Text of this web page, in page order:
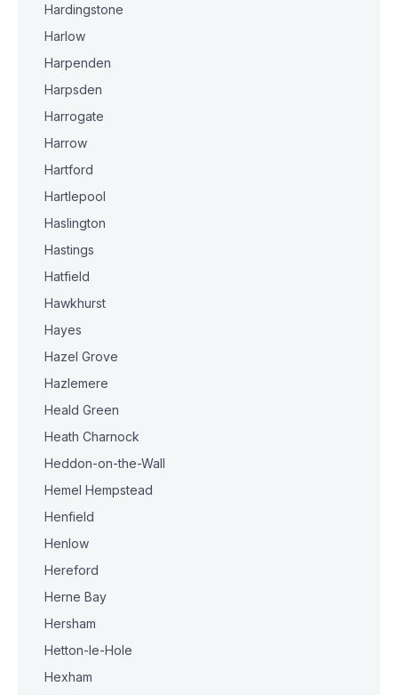
Hardingstone
Harlow
Harpenden
Harpsden
Harrogate
Harrow
Hartford
Hartlepool
Haslington
Hastings
Hatfield
Hawkhurst
Hayes
Hazel Grove
Hazlemere
Heald Green
Heath Charnock
Heddon-on-the-Wall
Hemel Hempstead
Henfield
Henlow
Hereford
Herne Bay
Hersham
Hetton-le-Hole
Hexham